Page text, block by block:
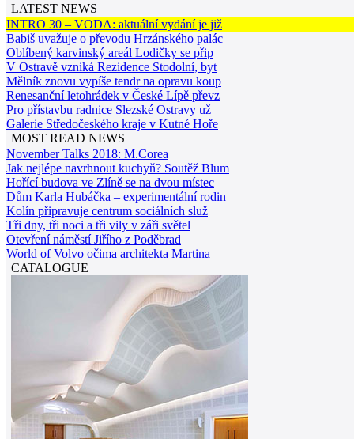
LATEST NEWS
INTRO 30 – VODA: aktuální vydání je již
Babiš uvažuje o převodu Hrzánského palác
Oblíbený karvinský areál Lodičky se přip
V Ostravě vzniká Rezidence Stodolní, byt
Mělník znovu vypíše tendr na opravu koup
Renesanční letohrádek v České Lípě převz
Pro přístavbu radnice Slezské Ostravy už
Galerie Středočeského kraje v Kutné Hoře
MOST READ NEWS
November Talks 2018: M.Corea
Jak nejlépe navrhnout kuchyň? Soutěž Blum
Hořící budova ve Zlíně se na dvou místec
Dům Karla Hubáčka – experimentální rodin
Kolín připravuje centrum sociálních služ
Tři dny, tři noci a tři vily v záři světel
Otevření náměstí Jiřího z Poděbrad
World of Volvo očima architekta Martina
CATALOGUE